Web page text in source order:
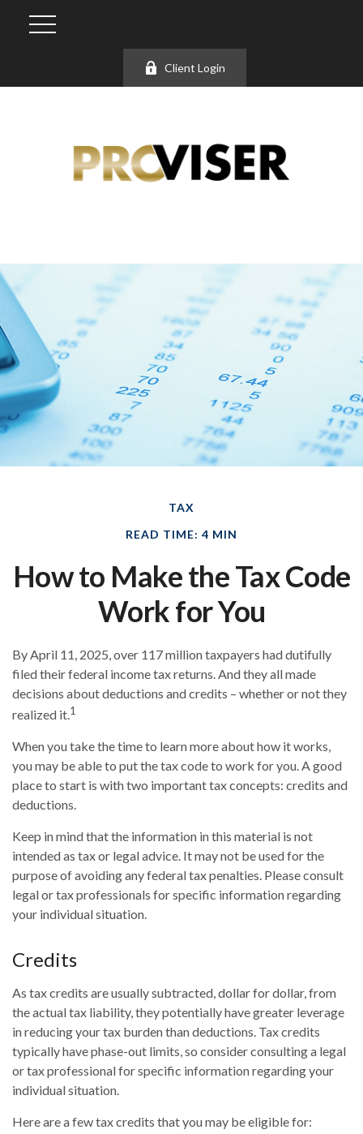
Client Login
TAX
READ TIME: 4 MIN
How to Make the Tax Code
Work for You
By April 11, 2025, over 117 million taxpayers had dutifully
filed their federal income tax returns. And they all made
decisions about deductions and credits – whether or not they
realized it.1
When you take the time to learn more about how it works,
you may be able to put the tax code to work for you. A good
place to start is with two important tax concepts: credits and
deductions.
Keep in mind that the information in this material is not
intended as tax or legal advice. It may not be used for the
purpose of avoiding any federal tax penalties. Please consult
legal or tax professionals for specific information regarding
your individual situation.
Credits
As tax credits are usually subtracted, dollar for dollar, from
the actual tax liability, they potentially have greater leverage
in reducing your tax burden than deductions. Tax credits
typically have phase-out limits, so consider consulting a legal
or tax professional for specific information regarding your
individual situation.
Here are a few tax credits that you may be eligible for: